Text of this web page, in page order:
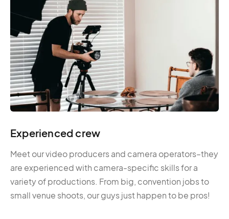
Experienced crew
Meet our video producers and camera operators–they
are experienced with camera-specific skills for a
variety of productions. From big, convention jobs to
small venue shoots, our guys just happen to be pros!